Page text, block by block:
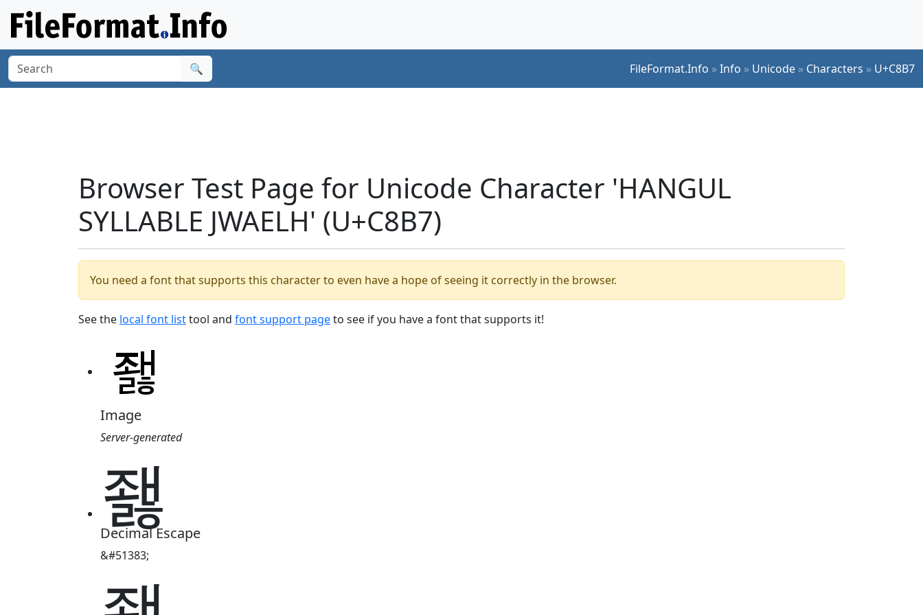
🔍 FileFormat.Info »Info » Unicode » Characters » U+C8B7
Browser Test Page for Unicode Character 'HANGUL
SYLLABLE JWAELH' (U+C8B7)
You need a font that supports this character to even have a hope of seeing it correctly in the browser.
See the local font listtool and font support pageto see if you have a font that supports it!
Image
Server-generated
좷
Decimal Escape
&#51383;